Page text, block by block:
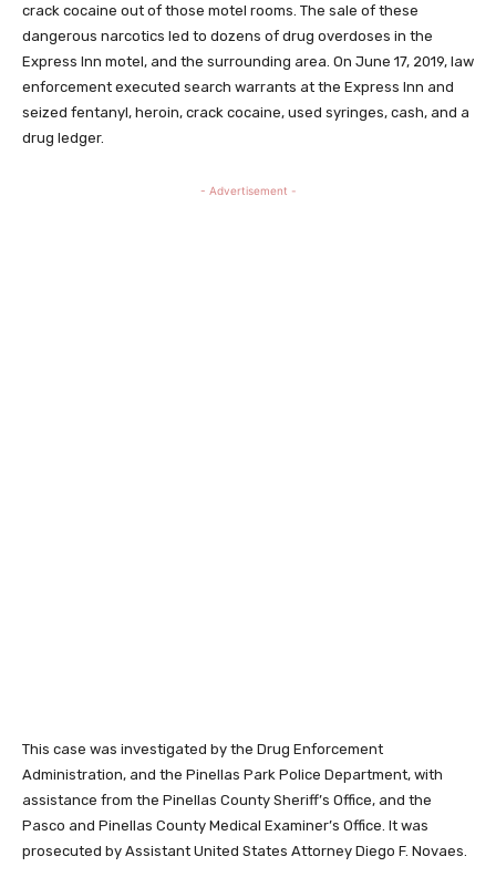
crack cocaine out of those motel rooms. The sale of these
dangerous narcotics led to dozens of drug overdoses in the
Express Inn motel, and the surrounding area. On June 17, 2019, law
enforcement executed search warrants at the Express Inn and
seized fentanyl, heroin, crack cocaine, used syringes, cash, and a
drug ledger.
- Advertisement -
This case was investigated by the Drug Enforcement
Administration, and the Pinellas Park Police Department, with
assistance from the Pinellas County Sheriff’s Office, and the
Pasco and Pinellas County Medical Examiner’s Office. It was
prosecuted by Assistant United States Attorney Diego F. Novaes.